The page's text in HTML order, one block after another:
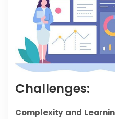
Challenges:
Complexity and